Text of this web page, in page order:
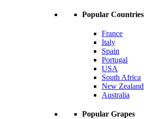
Popular Countries
France
Italy
Spain
Portugal
USA
South Africa
New Zealand
Australia
Popular Grapes